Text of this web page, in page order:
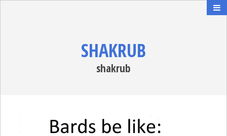
SHAKRUB
shakrub